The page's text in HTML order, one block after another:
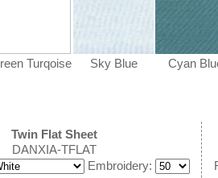
Turqoise Sky Blue Cyan
Twin Flat Sheet
DANXIA-TFLAT
Embroidery: